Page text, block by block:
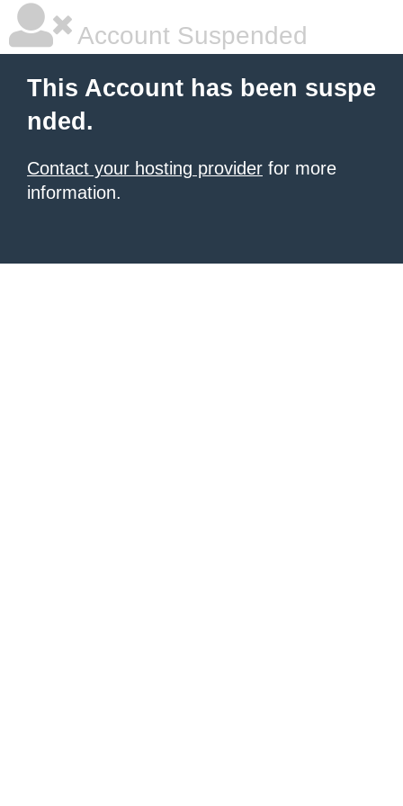
Account Suspended
This Account has been suspe
nded.
Contact your hosting provider for more
information.